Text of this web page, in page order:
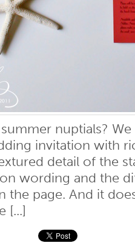
nuptials?
invitation with
detail of the
wording and the
the page. And it
[...]